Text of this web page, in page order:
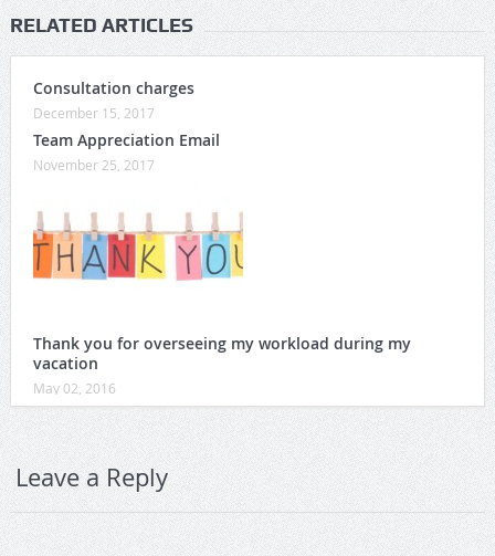
RELATED ARTICLES
Consultation charges
December 15, 2017
Team Appreciation Email
November 25, 2017
Thank you for overseeing my workload during my
vacation
May 02, 2016
Leave a Reply